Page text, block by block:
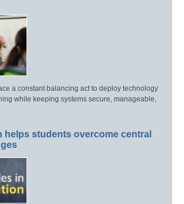
a constant balancing act to deploy technology
while keeping systems secure, manageable,
helps students overcome central